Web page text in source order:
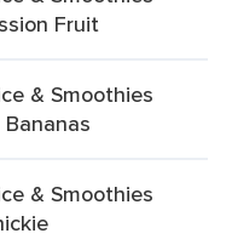
Fruit
& Smoothies
& Smoothies